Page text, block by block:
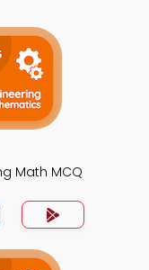
Math MCQ